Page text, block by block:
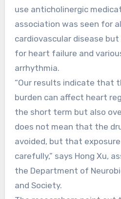
use anticholinergic
association was seen for
cardiovascular disease
for heart failure and
arrhythmia.
“Our results indicate that
burden can affect heart
the short term but also
does not mean that the
avoided, but that
carefully,” says Hong Xu,
the Department of
and Society.